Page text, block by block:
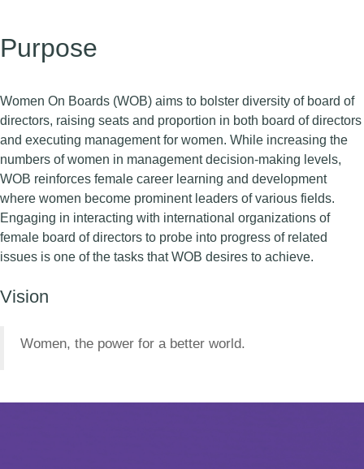
Purpose
Women On Boards (WOB) aims to bolster diversity of board of
directors, raising seats and proportion in both board of directors
and executing management for women. While increasing the
numbers of women in management decision-making levels,
WOB reinforces female career learning and development
where women become prominent leaders of various fields.
Engaging in interacting with international organizations of
female board of directors to probe into progress of related
issues is one of the tasks that WOB desires to achieve.
Vision
Women, the power for a better world.